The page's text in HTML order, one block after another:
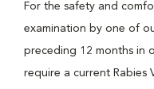
For the safety and
examination by one of
preceding 12 months in
require a current Rabies